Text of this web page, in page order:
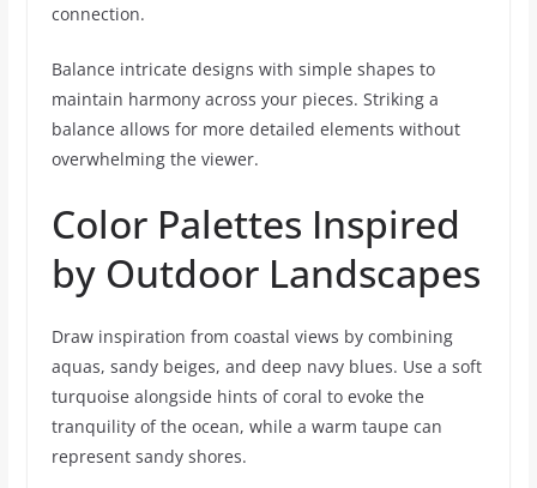
connection.
Balance intricate designs with simple shapes to
maintain harmony across your pieces. Striking a
balance allows for more detailed elements without
overwhelming the viewer.
Color Palettes Inspired
by Outdoor Landscapes
Draw inspiration from coastal views by combining
aquas, sandy beiges, and deep navy blues. Use a soft
turquoise alongside hints of coral to evoke the
tranquility of the ocean, while a warm taupe can
represent sandy shores.